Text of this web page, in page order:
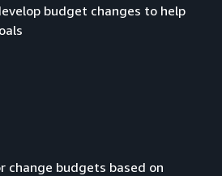
budget changes to help
change budgets based on